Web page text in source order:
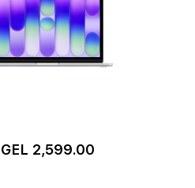
GEL 2,599.00